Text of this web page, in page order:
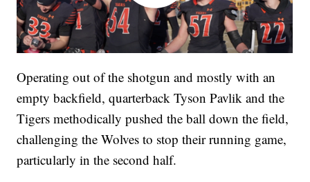
Operating out of the shotgun and mostly with an
empty backfield, quarterback Tyson Pavlik and the
Tigers methodically pushed the ball down the field,
challenging the Wolves to stop their running game,
particularly in the second half.